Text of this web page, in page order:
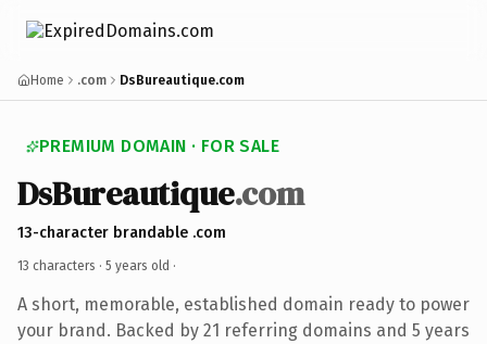
Home .com DsBureautique.com
PREMIUM DOMAIN · FOR SALE
DsBureautique.com
13-character brandable .com
13 characters · 5 years old ·
A short, memorable, established domain ready to power
your brand. Backed by 21 referring domains and 5 years